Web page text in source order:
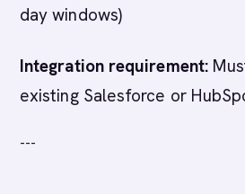
day windows)
Integration requirement:
existing Salesforce or
---